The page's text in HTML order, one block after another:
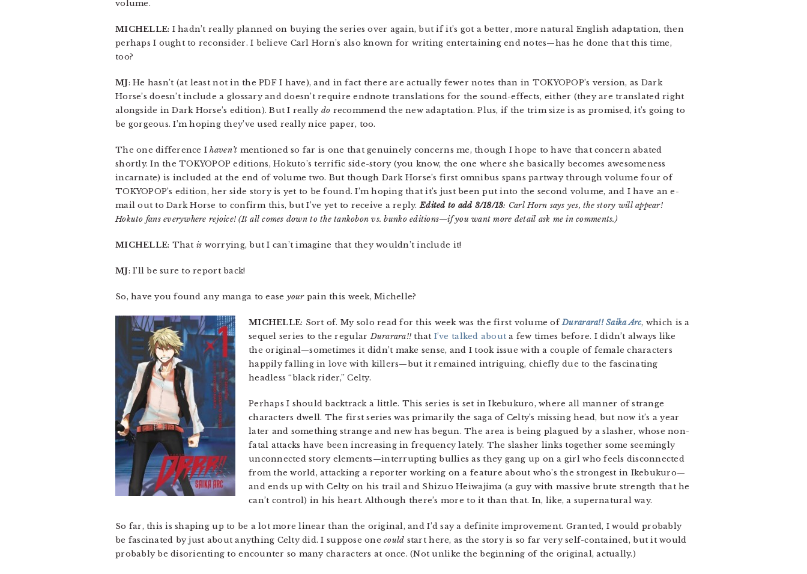
volume.
MICHELLE: I hadn’t really planned on buying the series over again, but if it’s got a better, more natural English adaptation, then
perhaps I ought to reconsider. I believe Carl Horn’s also known for writing entertaining end notes—has he done that this time,
too?
MJ: He hasn’t (at least not in the PDF I have), and in fact there are actually fewer notes than in TOKYOPOP’s version, as Dark
Horse’s doesn’t include a glossary and doesn’t require endnote translations for the sound-effects, either (they are translated right
alongside in Dark Horse’s edition). But I really do recommend the new adaptation. Plus, if the trim size is as promised, it’s going to
be gorgeous. I’m hoping they’ve used really nice paper, too.
The one difference Ihaven’t mentioned so far is one that genuinely concerns me, though I hope to have that concern abated
shortly. In the TOKYOPOP editions, Hokuto’s terrific side-story (you know, the one where she basically becomes awesomeness
incarnate) is included at the end of volume two. But though Dark Horse’s first omnibus spans partway through volume four of
TOKYOPOP’s edition, her side story is yet to be found. I’m hoping that it’s just been put into the second volume, and I have an e-
mail out to Dark Horse to confirm this, but I’ve yet to receive a reply.Edited to add 3/18/13: Carl Horn says yes, the story will appear!
Hokuto fans everywhere rejoice! (It all comes down to the tankobon vs. bunko editions—if you want more detail ask me in comments.)
MICHELLE: That is worrying, but I can’t imagine that they wouldn’t include it!
MJ: I’ll be sure to report back!
So, have you found any manga to ease yourpain this week, Michelle?
MICHELLE: Sort of. My solo read for this week was the first volume ofDurarara!! Saika Arc, which is a
sequel series to the regularDurarara!! that I’ve talked about a few times before. I didn’t always like
the original—sometimes it didn’t make sense, and I took issue with a couple of female characters
happily falling in love with killers—but it remained intriguing, chiefly due to the fascinating
headless “black rider,” Celty.
Perhaps I should backtrack a little. This series is set in Ikebukuro, where all manner of strange
characters dwell. The first series was primarily the saga of Celty’s missing head, but now it’s a year
later and something strange and new has begun. The area is being plagued by a slasher, whose non-
fatal attacks have been increasing in frequency lately. The slasher links together some seemingly
unconnected story elements—interrupting bullies as they gang up on a girl who feels disconnected
from the world, attacking a reporter working on a feature about who’s the strongest in Ikebukuro—
and ends up with Celty on his trail and Shizuo Heiwajima (a guy with massive brute strength that he
can’t control) in his heart. Although there’s more to it than that. In, like, a supernatural way.
So far, this is shaping up to be a lot more linear than the original, and I’d say a definite improvement. Granted, I would probably
be fascinated by just about anything Celty did. I suppose onecould start here, as the story is so far very self-contained, but it would
probably be disorienting to encounter so many characters at once. (Not unlike the beginning of the original, actually.)